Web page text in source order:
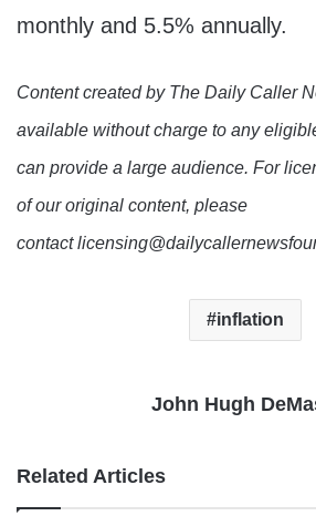
monthly and 5.5% annually.
Content created by The Daily Caller
available without charge to any
can provide a large audience. For
of our original content, please
contact
inflation
John Hugh
Related Articles